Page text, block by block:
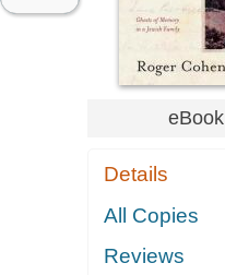
eBook
Details
All Copies
Reviews